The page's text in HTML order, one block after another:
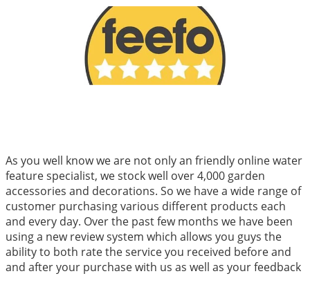
As you well know we are not only an friendly online water
feature specialist, we stock well over 4,000 garden
accessories and decorations. So we have a wide range of
customer purchasing various different products each
and every day. Over the past few months we have been
using a new review system which allows you guys the
ability to both rate the service you received before and
and after your purchase with us as well as your feedback